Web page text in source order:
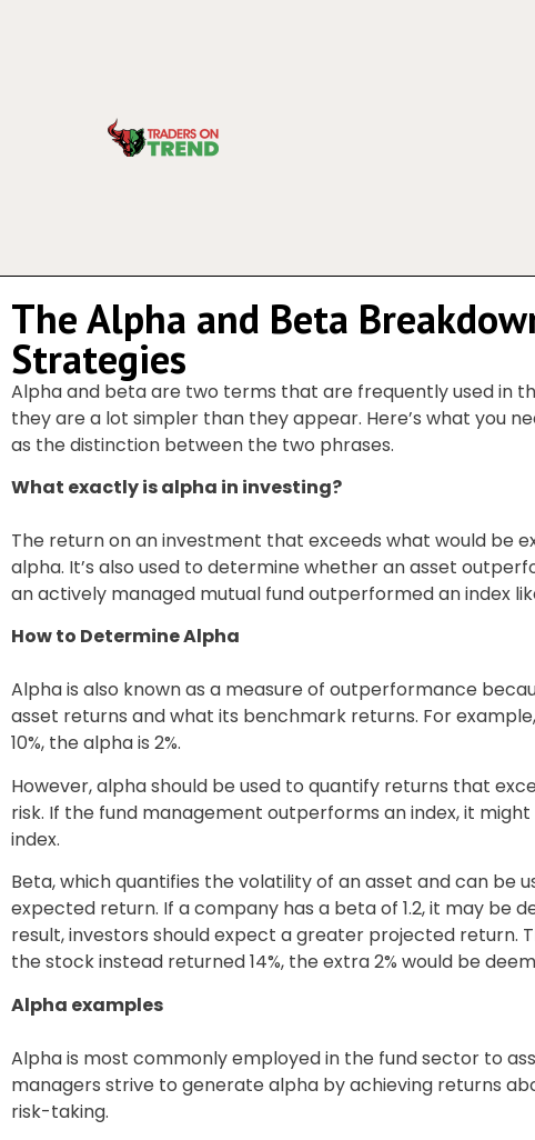
The Alpha and Beta
Strategies
Alpha and beta are two terms that are frequently used in
they are a lot simpler than they appear. Here’s what you
as the distinction between the two phrases.
What exactly is alpha in investing?
The return on an investment that exceeds what would be
alpha. It’s also used to determine whether an asset
an actively managed mutual fund outperformed an index
How to Determine Alpha
Alpha is also known as a measure of outperformance
asset returns and what its benchmark returns. For
10%, the alpha is 2%.
However, alpha should be used to quantify returns that
risk. If the fund management outperforms an index, it
index.
Beta, which quantifies the volatility of an asset and can be
expected return. If a company has a beta of 1.2, it may be
result, investors should expect a greater projected return.
the stock instead returned 14%, the extra 2% would be
Alpha examples
Alpha is most commonly employed in the fund sector to
managers strive to generate alpha by achieving returns
risk-taking.